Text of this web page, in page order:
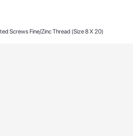
Screws Fine/Zinc Thread (Size 8 X 20)